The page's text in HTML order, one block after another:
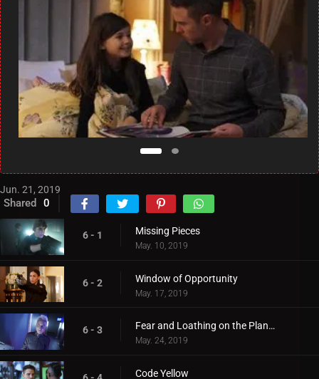
Jun. 21, 2019
Shared 0
6 - 1 Missing Pieces
May. 10, 2019
6 - 2 Window of Opportunity
May. 17, 2019
6 - 3 Fear and Loathing on the Planet of Kitson
May. 24, 2019
Code Yellow